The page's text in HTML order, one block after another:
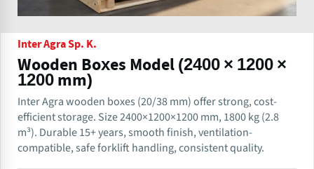
Inter Agra Sp. K.
Wooden Boxes Model (2400 × 1200 ×
1200 mm)
Inter Agra wooden boxes (20/38 mm) offer strong, cost-
efficient storage. Size 2400×1200×1200 mm, 1800 kg (2.8
m³). Durable 15+ years, smooth finish, ventilation-
compatible, safe forklift handling, consistent quality.